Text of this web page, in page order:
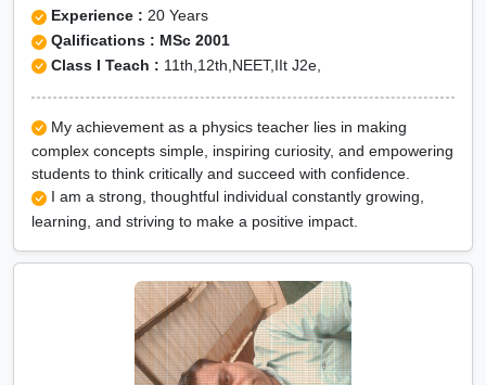
Experience : 20 Years
Qalifications : MSc 2001
Class I Teach : 11th,12th,NEET,IIt J2e,
My achievement as a physics teacher lies in making
complex concepts simple, inspiring curiosity, and empowering
students to think critically and succeed with confidence.
I am a strong, thoughtful individual constantly growing,
learning, and striving to make a positive impact.